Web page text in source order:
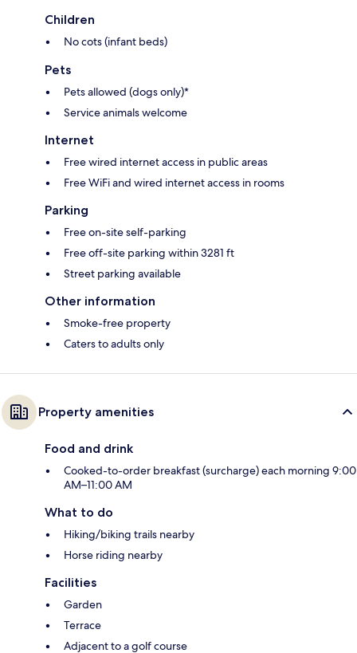
Children
No cots (infant beds)
Pets
Pets allowed (dogs only)*
Service animals welcome
Internet
Free wired internet access in public areas
Free WiFi and wired internet access in rooms
Parking
Free on-site self-parking
Free off-site parking within 3281 ft
Street parking available
Other information
Smoke-free property
Caters to adults only
Property amenities
Food and drink
Cooked-to-order breakfast (surcharge) each morning 9:00
AM–11:00 AM
What to do
Hiking/biking trails nearby
Horse riding nearby
Facilities
Garden
Terrace
Adjacent to a golf course